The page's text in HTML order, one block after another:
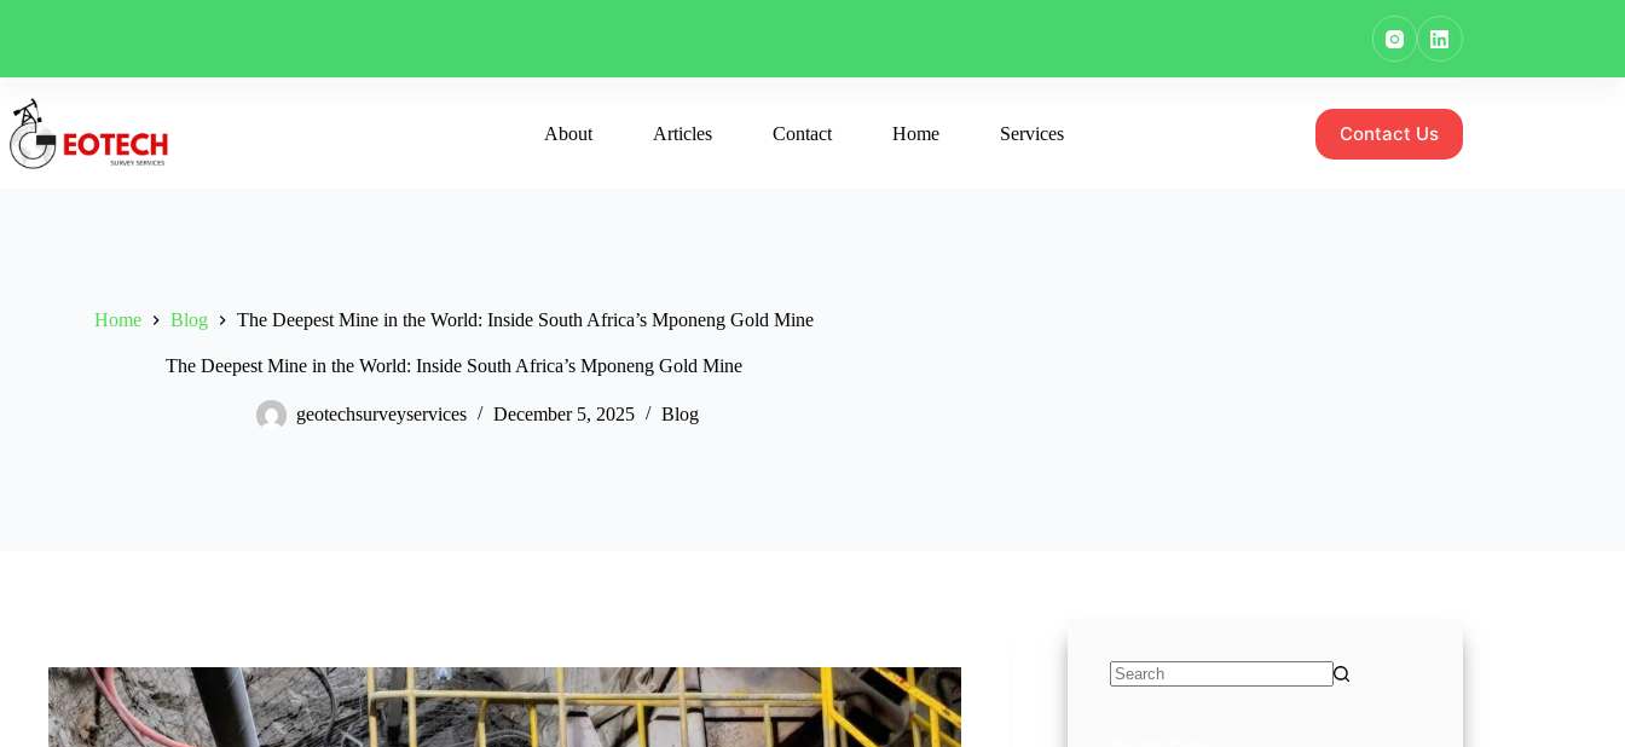
About Articles Contact Home Services Contact Us
Home Blog The Deepest Mine in the World: Inside South Africa’s Mponeng Gold Mine
The Deepest Mine in the World: Inside South Africa’s Mponeng Gold Mine
geotechsurveyservices December 5, 2025 Blog